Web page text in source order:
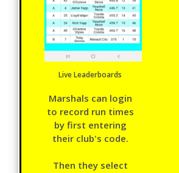
Live Leaderboards
Marshals can login
to record run times
by first entering
their club's code.
Then they select